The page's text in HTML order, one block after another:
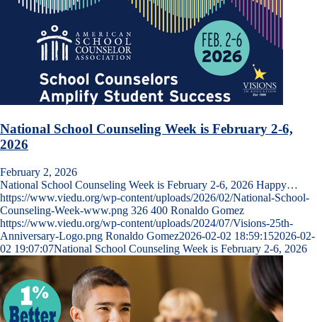
National School Counseling Week is February 2-6,
2026
February 2, 2026
National School Counseling Week is February 2-6, 2026 Happy…
https://www.viedu.org/wp-content/uploads/2026/02/National-School-
Counseling-Week-www.png 326 400 Ronaldo Gomez
https://www.viedu.org/wp-content/uploads/2024/07/Visions-25th-
Anniversary-Logo.png Ronaldo Gomez2026-02-02 18:59:152026-02-
02 19:07:07National School Counseling Week is February 2-6, 2026